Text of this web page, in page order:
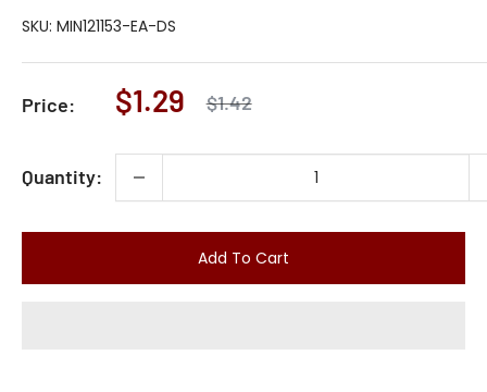
SKU: MIN121153-EA-DS
Price:
Sale
$1.29
Regular
$1.42
Quantity:
Add To Cart